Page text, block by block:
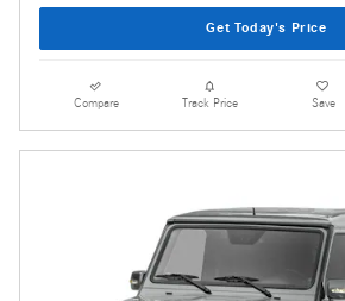
Get Today's Price
Compare Track Price Save